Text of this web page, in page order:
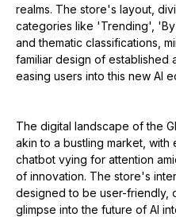
realms. The store's layout,
categories like 'Trending', 'By
and thematic classifications,
familiar design of established
easing users into this new AI
The digital landscape of the
akin to a bustling market, with
chatbot vying for attention
of innovation. The store's
designed to be user-friendly,
glimpse into the future of AI